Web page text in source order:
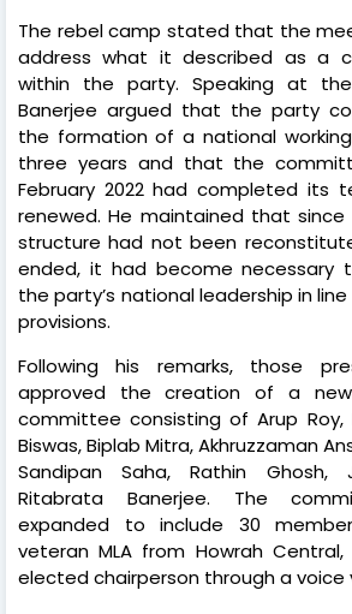
The rebel camp stated that the
address what it described as a
within the party. Speaking at
Banerjee argued that the party
the formation of a national
three years and that the
February 2022 had completed its
renewed. He maintained that
structure had not been
ended, it had become necessary
the party’s national leadership in
provisions.
Following his remarks, those
approved the creation of a new
committee consisting of Arup Roy,
Biswas, Biplab Mitra, Akhruzzaman
Sandipan Saha, Rathin Ghosh,
Ritabrata Banerjee. The
expanded to include 30
veteran MLA from Howrah
elected chairperson through a voice